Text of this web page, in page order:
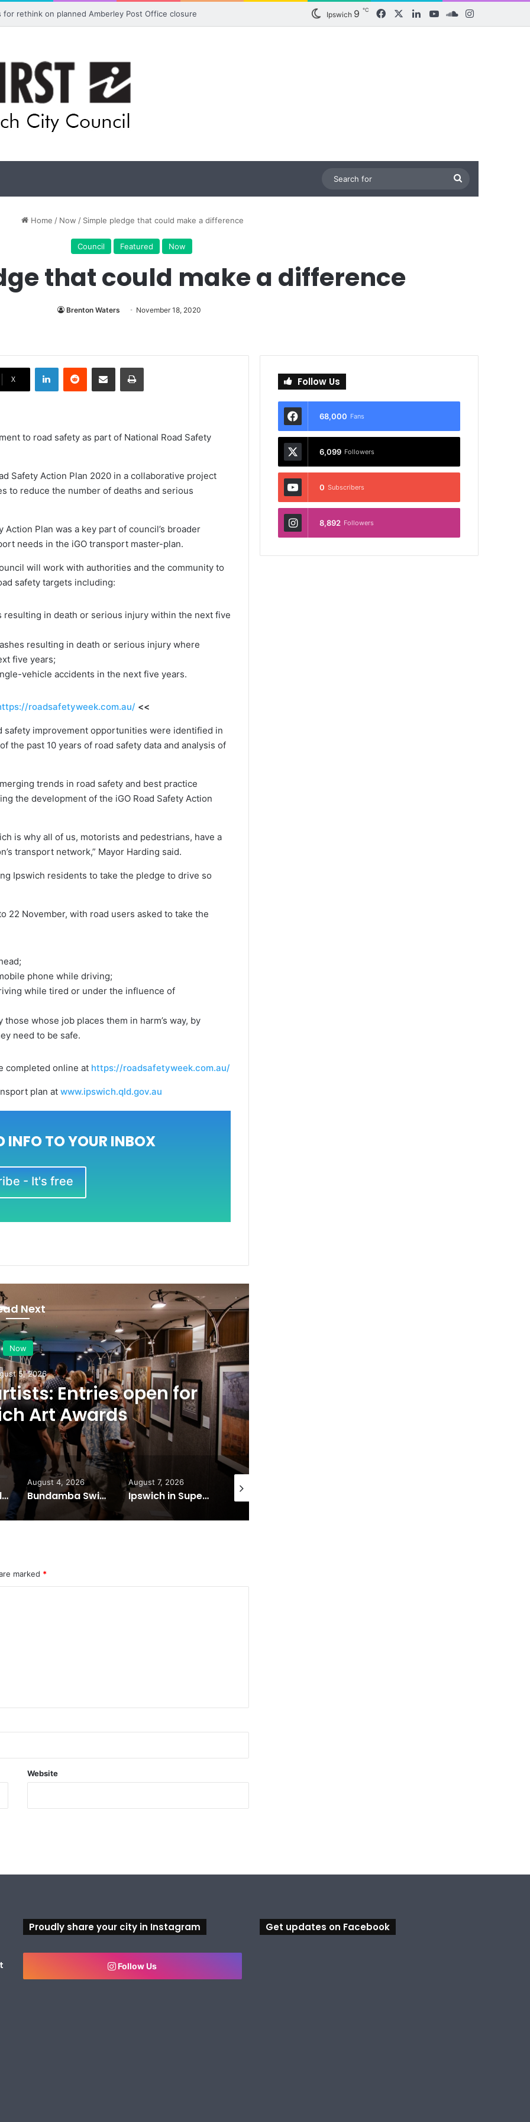
for rethink on planned Amberley Post Office closure Ipswich 9 ℃ FacebookLinkedInYouTubeSoundCloud
for
Home / Now / Simple pledge that could make a difference
Council Featured Now
that could make a difference
Brenton Waters November 18, 2020
X
LinkedIn Reddit Share via Email Print
to road safety as part of National Road Safety
Safety Action Plan 2020 in a collaborative project
to reduce the number of deaths and serious
Action Plan was a key part of council’s broader
needs in the iGO transport master-plan.
will work with authorities and the community to
safety targets including:
in death or serious injury within the next five
resulting in death or serious injury where
five years;
vehicle accidents in the next five years.
roadsafetyweek.com.au/ <<
safety improvement opportunities were identified in
the past 10 years of road safety data and analysis of
trends in road safety and best practice
the development of the iGO Road Safety Action
is why all of us, motorists and pedestrians, have a
transport network,” Mayor Harding said.
Ipswich residents to take the pledge to drive so
22 November, with road users asked to take the
phone while driving;
while tired or under the influence of
whose job places them in harm’s way, by
need to be safe.
completed online at https://roadsafetyweek.com.au/
plan at www.ipswich.qld.gov.au
INFO TO YOUR INBOX
- It's free
Next
Now
5, 2026
Entries open for
Art Awards
Ipswich expands flood awareness network with 13 new cameras
August 4, 2026
Bundamba Swim Centre on the blocks for a safer swim
August 7, 2026
Ipswich in Supercars frenzy as drivers to greet fans in city heart
marked *
Website
Follow Us
68,000 Fans
6,099 Followers
0 Subscribers
8,892 Followers
Proudly share your city in Instagram
Follow Us
Get updates on Facebook